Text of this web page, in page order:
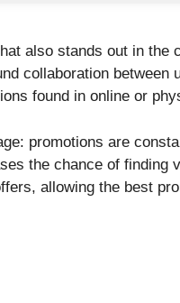
also stands out in the
collaboration between
found in online or
promotions are
the chance of finding
allowing the best